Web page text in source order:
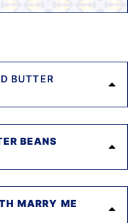
BUTTER
BEANS
MARRY ME